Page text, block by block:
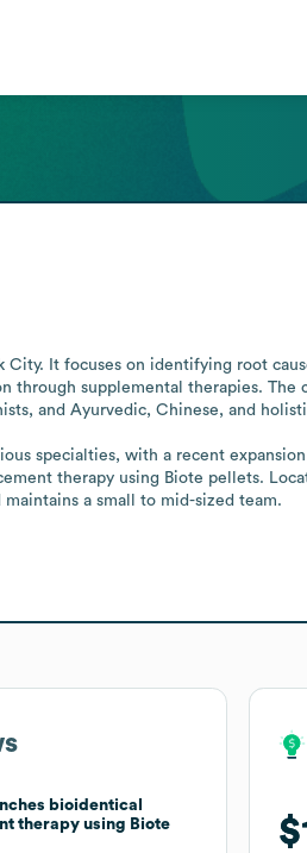
It focuses on identifying root
supplemental therapies. The
and Ayurvedic, Chinese, and
specialties, with a recent
therapy using Biote pellets.
a small to mid-sized team.
bioidentical
therapy using Biote